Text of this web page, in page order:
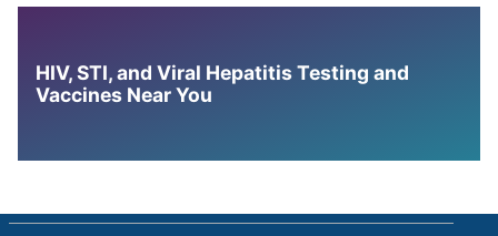
HIV, STI, and Viral Hepatitis Testing and
Vaccines Near You